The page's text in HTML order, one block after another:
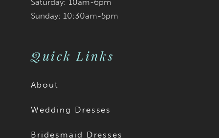
Sunday: 10:30am-5pm
Quick Links
About
Wedding Dresses
Bridesmaid Dresses